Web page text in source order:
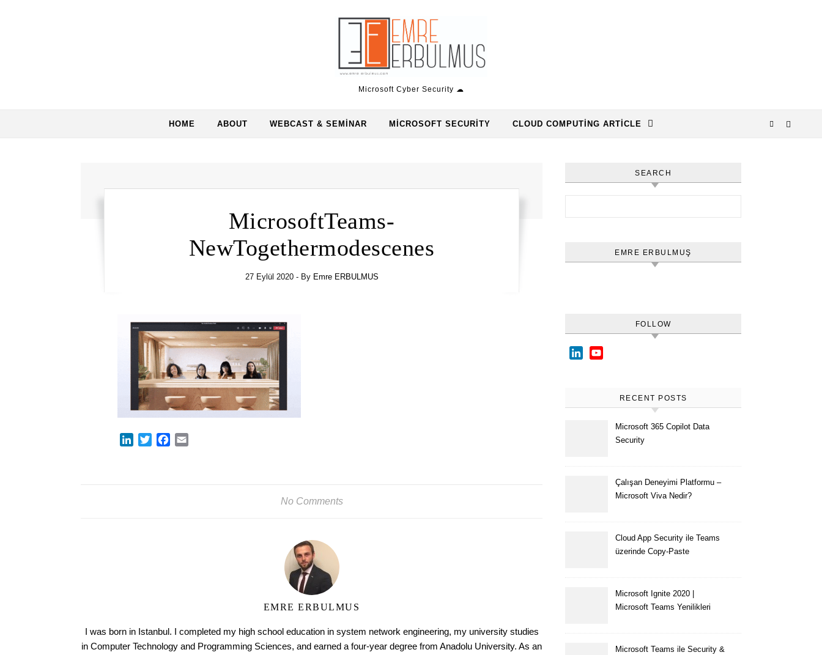
Microsoft Cyber Security ☁
HOME ABOUT WEBCAST & SEMINAR MICROSOFT SECURITY CLOUD COMPUTING ARTICLE
MicrosoftTeams-
NewTogethermodescenes
27 Eylül 2020 - By Emre ERBULMUS
LinkedInTwitterFacebook
No Comments
EMRE ERBULMUS
I was born in Istanbul. I completed my high school education in system network engineering, my university studies
in Computer Technology and Programming Sciences, and earned a four-year degree from Anadolu University. As an
SEARCH
EMRE ERBULMUŞ
FOLLOW
LinkedIn
RECENT POSTS
Microsoft 365 Copilot Data
Security
Çalışan Deneyimi Platformu –
Microsoft Viva Nedir?
Cloud App Security ile Teams
üzerinde Copy-Paste
Microsoft Ignite 2020 |
Microsoft Teams Yenilikleri
Microsoft Teams ile Security &